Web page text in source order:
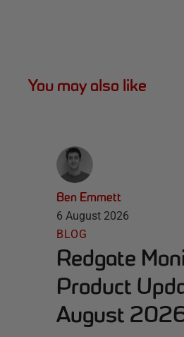
You may also like
Ben Emmett
6 August 2026
BLOG
Redgate
Product
August